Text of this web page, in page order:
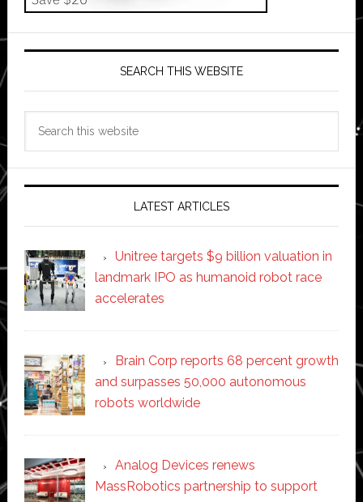
SEARCH THIS WEBSITE
LATEST ARTICLES
Unitree targets $9 billion valuation in
landmark IPO as humanoid robot race
accelerates
Brain Corp reports 68 percent growth
and surpasses 50,000 autonomous
robots worldwide
Analog Devices renews
MassRobotics partnership to support